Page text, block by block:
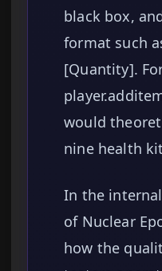
black box,
format such
[Quantity].
would
nine health
In the
of Nuclear
how the